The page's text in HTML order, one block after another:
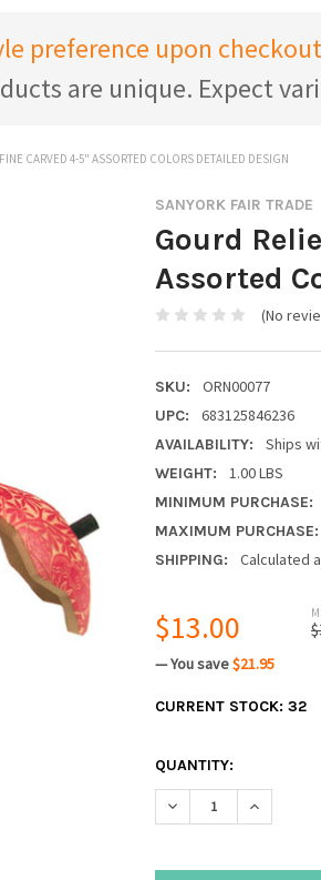
preference upon
are unique. Expect
CARVED 4-5" ASSORTED COLORS DETAILED DESIGN
SANYORK FAIR TRADE
Gourd
Assorted
(No
SKU: ORN00077
UPC: 683125846236
AVAILABILITY: Ships
WEIGHT: 1.00 LBS
MINIMUM PURCHASE:
MAXIMUM PURCHASE:
SHIPPING: Calculated
$13.00
— You save$21.95
CURRENT STOCK: 32
QUANTITY:
DECREASE QUANTITY: